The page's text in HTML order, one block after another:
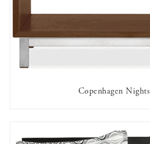
AVAILABLE
Copenhagen